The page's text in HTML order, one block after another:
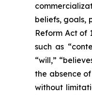
beliefs, goals,
Reform Act of
such as
“will,”
the absence
without